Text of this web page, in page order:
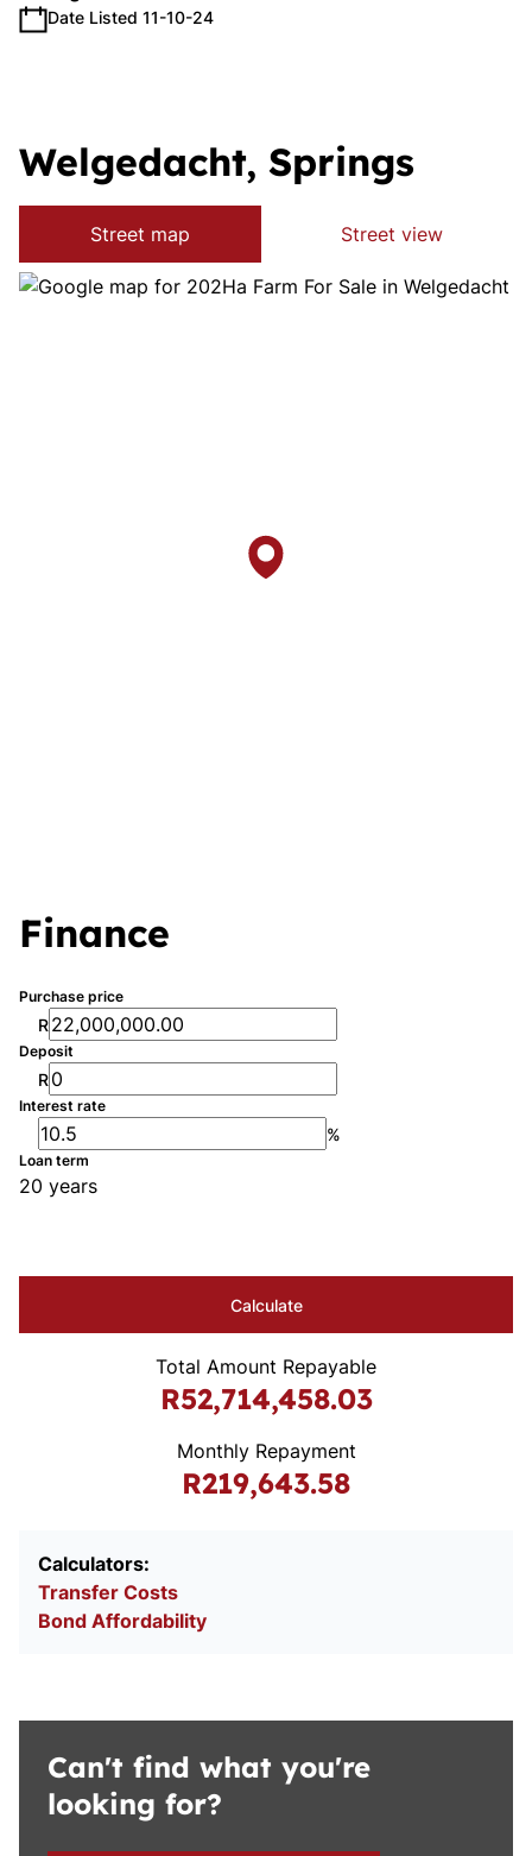
Date Listed 11-10-24
Welgedacht, Springs
Street map Street view
Finance
Purchase price
R
Deposit
R
Interest rate
%
Loan term
20 years
Calculate
Total Amount Repayable
R52,714,458.03
Monthly Repayment
R219,643.58
Calculators:
Transfer Costs
Bond Affordability
Can't find what you're
looking for?